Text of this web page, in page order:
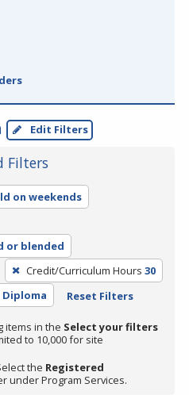
Edit Filters
Filters
on weekends
or blended
Credit/Curriculum Hours 30
Diploma Reset Filters
items in the Select your filters
to 10,000 for site
the Registered
under Program Services.